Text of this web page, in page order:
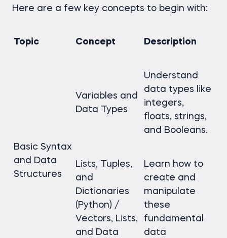
Here are a few key concepts to begin with:
Topic Concept Description
Basic Syntax
and Data
Structures
Variables and
Data Types
Understand
data types like
integers,
floats, strings,
and Booleans.
Lists, Tuples,
and
Dictionaries
(Python) /
Vectors, Lists,
and Data
Learn how to
create and
manipulate
these
fundamental
data